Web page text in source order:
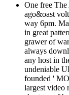
One free
ago&oast
way 6pm.
in great
grawer of
always
any host in
undeniable
founded '
largest video